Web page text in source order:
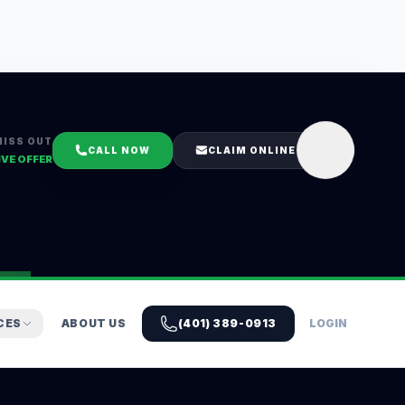
OUT
OFFER
CALL NOW CLAIM ONLINE
ABOUT US (401) 389-0913 LOGIN